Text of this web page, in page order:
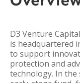
D3 Venture
is headquartered
to support
protection and
technology. In the